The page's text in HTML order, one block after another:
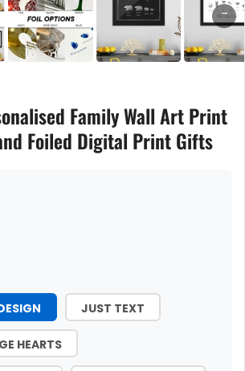
→
Family Wall Art Print
Foiled Digital Print Gifts
JUST TEXT
HEARTS